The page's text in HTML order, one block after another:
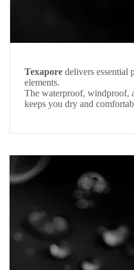
Texapore delivers essential
elements.
The waterproof, windproof,
keeps you dry and